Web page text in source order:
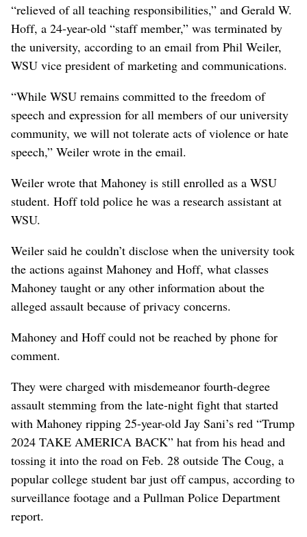
“relieved of all teaching responsibilities,” and Gerald W.
Hoff, a 24-year-old “staff member,” was terminated by
the university, according to an email from Phil Weiler,
WSU vice president of marketing and communications.
“While WSU remains committed to the freedom of
speech and expression for all members of our university
community, we will not tolerate acts of violence or hate
speech,” Weiler wrote in the email.
Weiler wrote that Mahoney is still enrolled as a WSU
student. Hoff told police he was a research assistant at
WSU.
Weiler said he couldn’t disclose when the university took
the actions against Mahoney and Hoff, what classes
Mahoney taught or any other information about the
alleged assault because of privacy concerns.
Mahoney and Hoff could not be reached by phone for
comment.
They were charged with misdemeanor fourth-degree
assault stemming from the late-night fight that started
with Mahoney ripping 25-year-old Jay Sani’s red “Trump
2024 TAKE AMERICA BACK” hat from his head and
tossing it into the road on Feb. 28 outside The Coug, a
popular college student bar just off campus, according to
surveillance footage and a Pullman Police Department
report.